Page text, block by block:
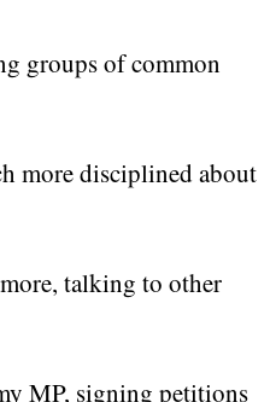
groups of common
more disciplined about
talking to other
MP, signing petitions